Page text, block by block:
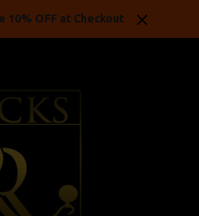
10% OFF at Checkout